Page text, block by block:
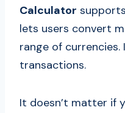
Calculator
lets users convert
range of
transactions.
It doesn’t matter if